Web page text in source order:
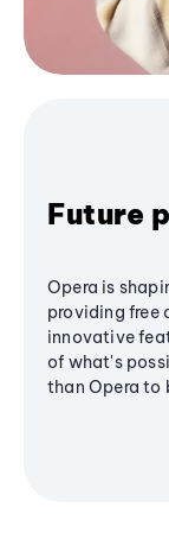
Future
Opera is
providing free
innovative
of what's
than Opera to